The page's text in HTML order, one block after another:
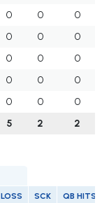
0 0
0
0 0
0
0 0
0
0 0
0
0 0
0
5 2 2
LOSS SCK QB HITS